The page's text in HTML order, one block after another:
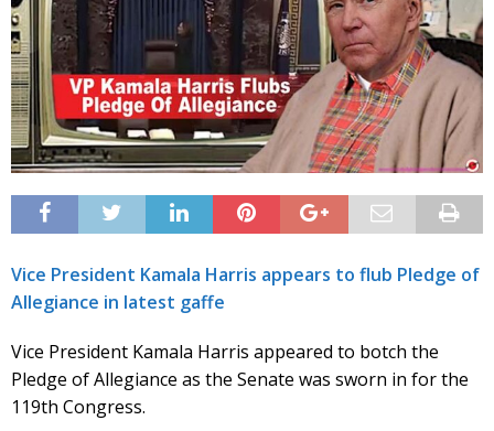
Vice President Kamala Harris appears to flub Pledge of
Allegiance in latest gaffe
Vice President Kamala Harris appeared to botch the
Pledge of Allegiance as the Senate was sworn in for the
119th Congress.